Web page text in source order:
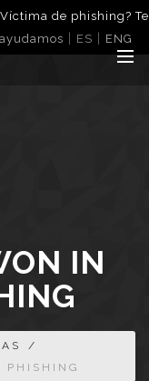
de phishing? Te
ayudamos
ES ENG
IN
/
PHISHING